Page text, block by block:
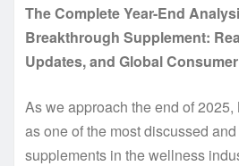
The Complete Year-End
Breakthrough Supplement:
Updates, and Global
As we approach the end of
as one of the most discussed
supplements in the wellness